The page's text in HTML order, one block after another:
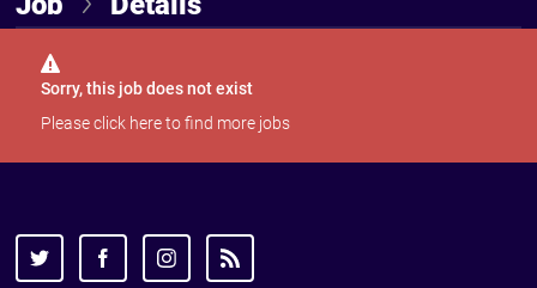
Sorry, this job does not exist
Pleaseclick hereto find more jobs